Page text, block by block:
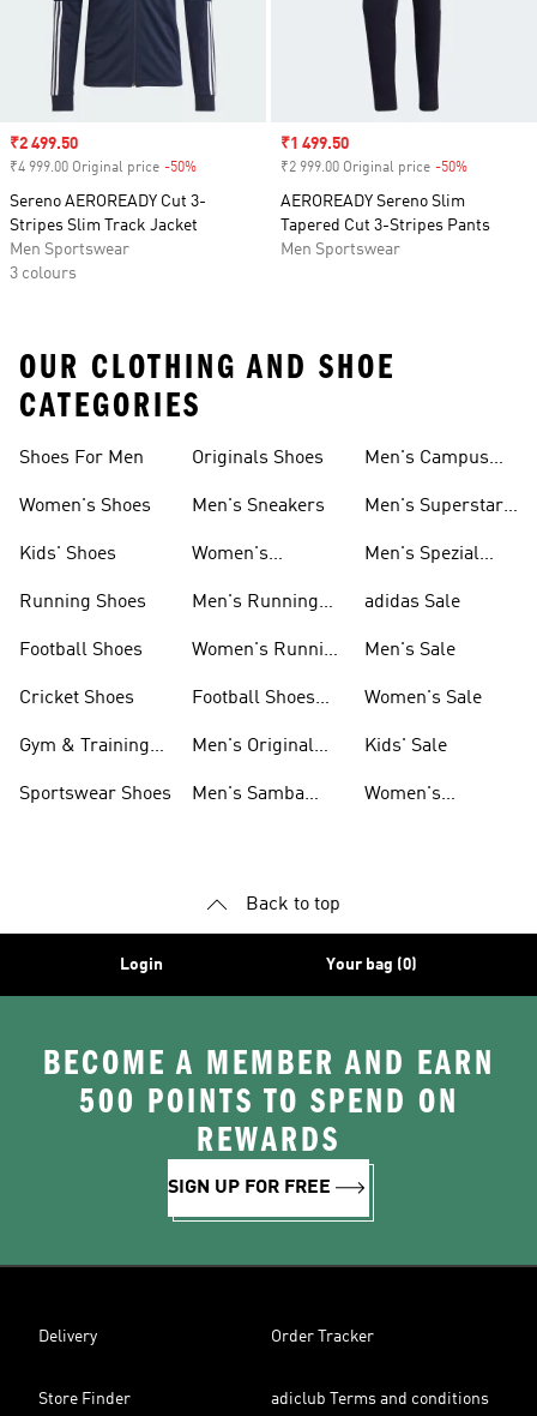
Sale price
₹2 499.50
₹4 999.00 Original price -50%
Sereno AEROREADY Cut 3-
Stripes Slim Track Jacket
Men Sportswear
3 colours
Sale price
₹1 499.50
₹2 999.00 Original price -50%
AEROREADY Sereno Slim
Tapered Cut 3-Stripes Pants
Men Sportswear
OUR CLOTHING AND SHOE
CATEGORIES
Shoes For Men
Women's Shoes
Kids' Shoes
Running Shoes
Football Shoes
Cricket Shoes
Gym & Training
Sportswear Shoes
Originals Shoes
Men's Sneakers
Women's
Men's Running
Women's Running
Football Shoes
Men's Original
Men's Samba
Men's Campus
Men's Superstar
Men's Spezial
adidas Sale
Men's Sale
Women's Sale
Kids' Sale
Women's
Back to top
Login Your bag (0)
BECOME A MEMBER AND EARN
500 POINTS TO SPEND ON
REWARDS
SIGN UP FOR FREE
Delivery Order Tracker
Store Finder adiclub Terms and conditions